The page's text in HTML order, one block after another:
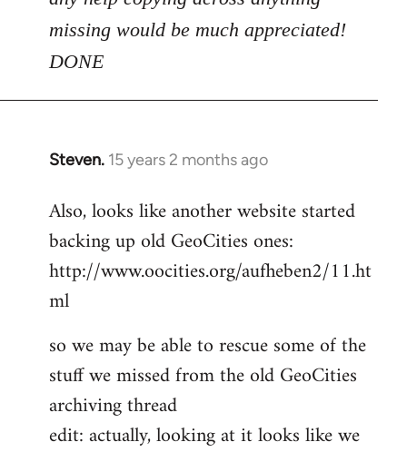
missing would be much appreciated!
DONE
Steven. 15 years 2 months ago
In
to
Welcome
libcom.org
Also, looks like another website started
backing up old GeoCities ones:
http://www.oocities.org/aufheben2/11.ht
ml
so we may be able to rescue some of the
stuff we missed from the old GeoCities
archiving thread
edit: actually, looking at it looks like we